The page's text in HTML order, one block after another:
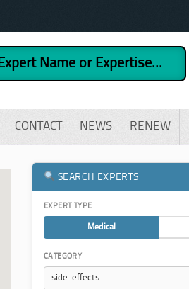
CONTACT NEWS RENEW
SEARCH EXPERTS
EXPERT TYPE
Medical
CATEGORY